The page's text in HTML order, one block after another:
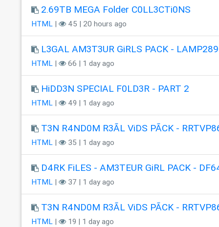
2.69TB MEGA Folder C0LL3CTi0NS
HTML| 45 | 20 hours ago
L3GAL AM3T3UR GiRLS PACK - LAMP289
HTML| 66 | 1 day ago
HiDD3N SPECIAL F0LD3R - PART 2
HTML| 49 | 1 day ago
T3N R4ND0M R3ÃL ViDS PÃCK -
HTML| 35 | 1 day ago
D4RK FiLES - AM3TEUR GiRL PACK -
HTML| 37 | 1 day ago
T3N R4ND0M R3ÃL ViDS PÃCK -
HTML| 19 | 1 day ago